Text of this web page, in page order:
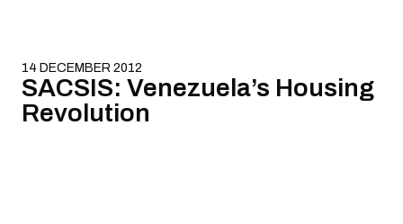
14 DECEMBER 2012
SACSIS: Venezuela’s Housing
Revolution